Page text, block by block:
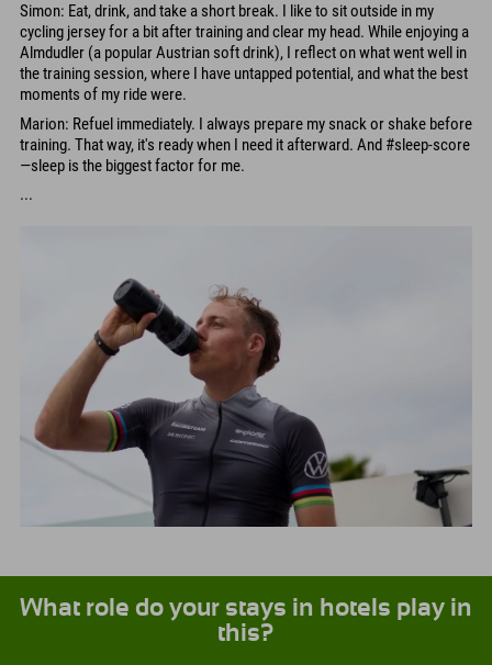
Simon: Eat, drink, and take a short break. I like to sit outside in my
cycling jersey for a bit after training and clear my head. While enjoying a
Almdudler (a popular Austrian soft drink), I reflect on what went well in
the training session, where I have untapped potential, and what the best
moments of my ride were.
Marion: Refuel immediately. I always prepare my snack or shake before
training. That way, it's ready when I need it afterward. And #sleep-score
—sleep is the biggest factor for me.
...
What role do your stays in hotels play in
this?